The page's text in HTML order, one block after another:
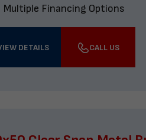
Multiple Financing Options
DETAILS CALL US